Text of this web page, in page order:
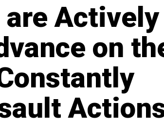
are Actively
on